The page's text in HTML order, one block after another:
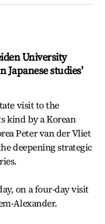
University
Japanese studies'
visit to the
kind by a Korean
Peter van der Vliet
deepening strategic
on a four-day visit
Alexander.